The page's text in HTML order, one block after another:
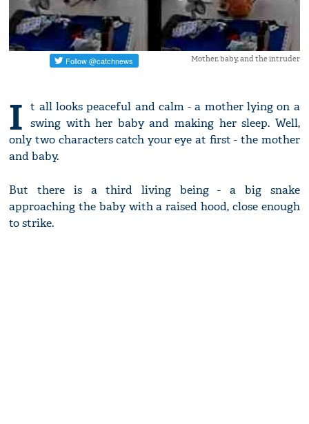
Mother, baby, and the intruder
I t all looks peaceful and calm - a mother lying on a
swing with her baby and making her sleep. Well,
only two characters catch your eye at first - the mother
and baby.
But there is a third living being - a big snake
approaching the baby with a raised hood, close enough
to strike.